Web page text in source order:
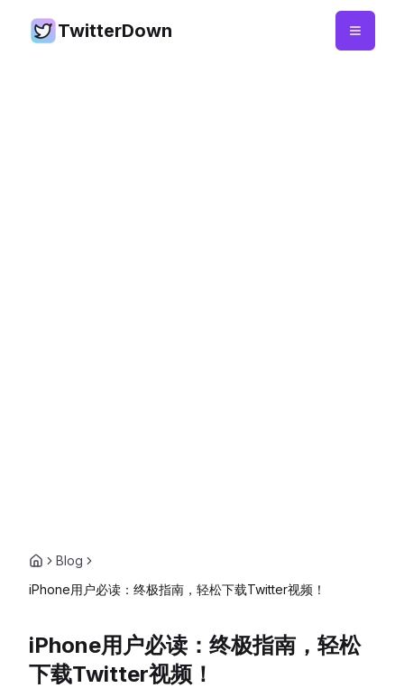
TwitterDown
Blog
iPhone用户必读：终极指南，轻松下载Twitter视频！
iPhone用户必读：终极指南，轻松
下载Twitter视频！